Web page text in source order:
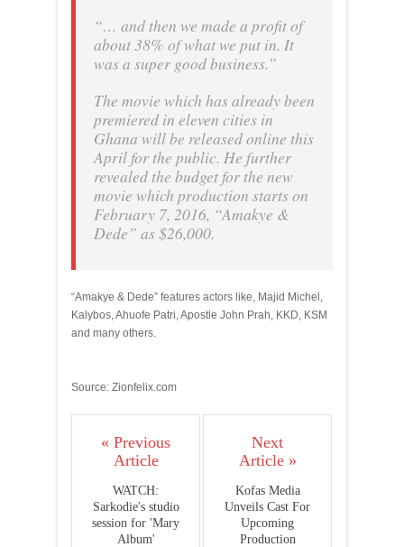
“… and then we made a profit of
about 38% of what we put in. It
was a super good business.”
The movie which has already been
premiered in eleven cities in
Ghana will be released online this
April for the public. He further
revealed the budget for the new
movie which production starts on
February 7, 2016, “Amakye &
Dede” as $26,000.
“Amakye & Dede” features actors like, Majid Michel,
Kalybos, Ahuofe Patri, Apostle John Prah, KKD, KSM
and many others.
Source: Zionfelix.com
« Previous
Article
WATCH:
Sarkodie's studio
session for 'Mary
Album'
Next
Article »
Kofas Media
Unveils Cast For
Upcoming
Production